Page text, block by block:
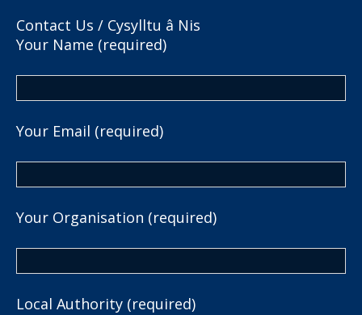
Contact Us / Cysylltu â Nis
Your Name (required)
Your Email (required)
Your Organisation (required)
Local Authority (required)